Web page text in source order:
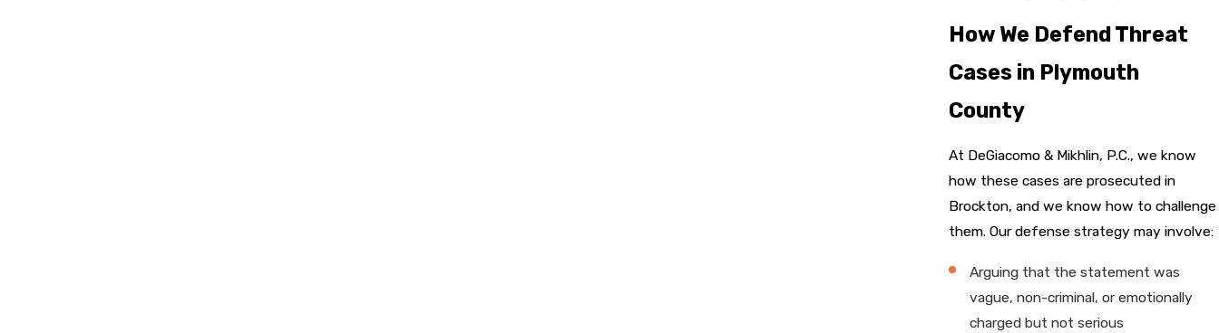
How We Defend Threat
Cases in Plymouth
County
At DeGiacomo & Mikhlin, P.C., we know
how these cases are prosecuted in
Brockton, and we know how to challenge
them. Our defense strategy may involve:
Arguing that the statement was
vague, non-criminal, or emotionally
charged but not serious